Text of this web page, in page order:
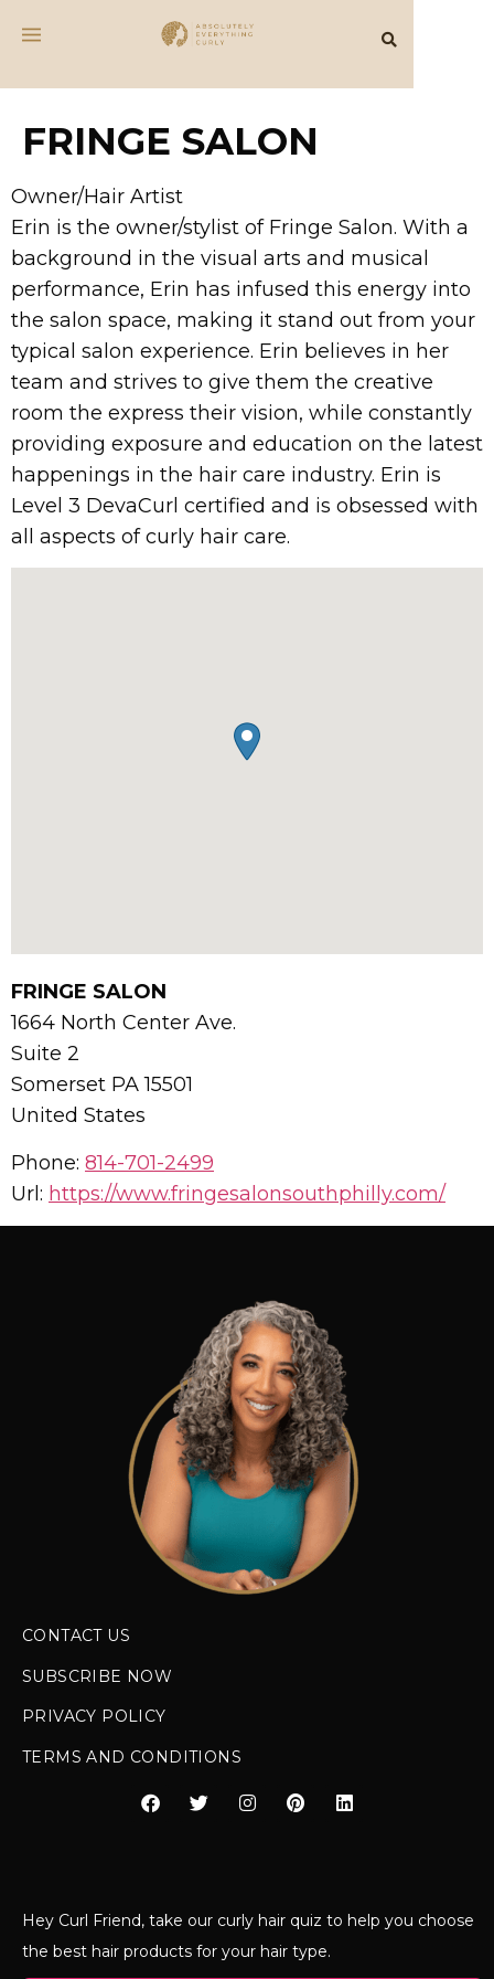
FRINGE SALON
Owner/Hair Artist
Erin is the owner/stylist of Fringe Salon. With a
background in the visual arts and musical
performance, Erin has infused this energy into
the salon space, making it stand out from your
typical salon experience. Erin believes in her
team and strives to give them the creative
room the express their vision, while constantly
providing exposure and education on the latest
happenings in the hair care industry. Erin is
Level 3 DevaCurl certified and is obsessed with
all aspects of curly hair care.
FRINGE SALON
1664 North Center Ave.
Suite 2
Somerset PA15501
United States
Phone: 814-701-2499
Url: https://www.fringesalonsouthphilly.com/
CONTACT US
SUBSCRIBE NOW
PRIVACY POLICY
TERMS AND CONDITIONS
Hey Curl Friend, take our curly hair quiz to help you choose
the best hair products for your hair type.